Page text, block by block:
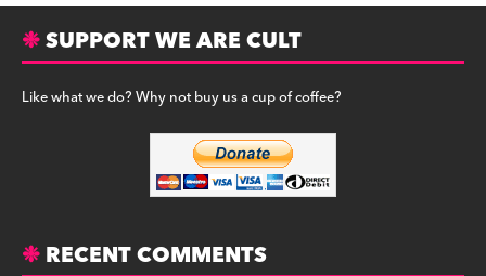
SUPPORT WE ARE CULT
Like what we do? Why not buy us a cup of coffee?
RECENT COMMENTS